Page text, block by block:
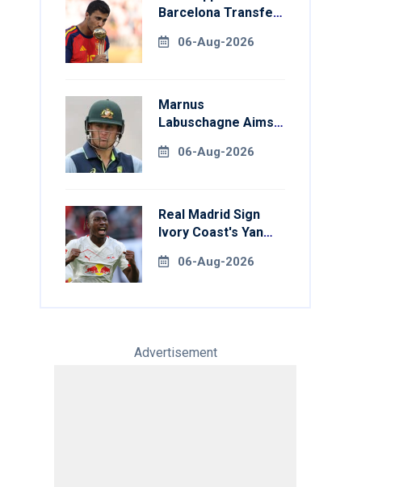
Barcelona Transfer
Manchester City
06-Aug-2026
Marnus
Labuschagne Aims
Drought In
06-Aug-2026
Real Madrid Sign
Ivory Coast's Yan
Record Fee
06-Aug-2026
Advertisement